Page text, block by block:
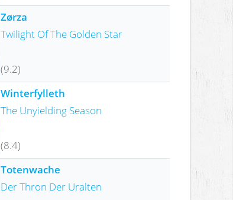
Zørza
Twilight Of The Golden Star
(9.2)
Winterfylleth
The Unyielding Season
(8.4)
Totenwache
Der Thron Der Uralten